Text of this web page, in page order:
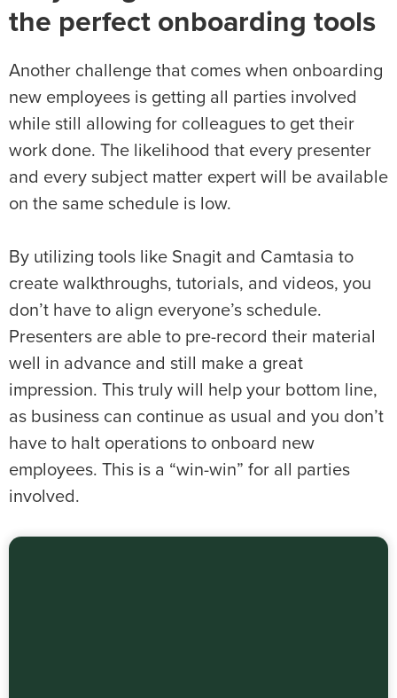
the perfect onboarding tools
Another challenge that comes when onboarding
new employees is getting all parties involved
while still allowing for colleagues to get their
work done. The likelihood that every presenter
and every subject matter expert will be available
on the same schedule is low.
By utilizing tools like Snagit and Camtasia to
create walkthroughs, tutorials, and videos, you
don’t have to align everyone’s schedule.
Presenters are able to pre-record their material
well in advance and still make a great
impression. This truly will help your bottom line,
as business can continue as usual and you don’t
have to halt operations to onboard new
employees. This is a “win-win” for all parties
involved.